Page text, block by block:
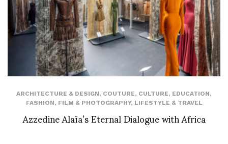
ARCHITECTURE & DESIGN, COUTURE, CULTURE, EDUCATION,
FASHION, FILM & PHOTOGRAPHY, LIFESTYLE & TRAVEL
Azzedine Alaïa’s Eternal Dialogue with Africa